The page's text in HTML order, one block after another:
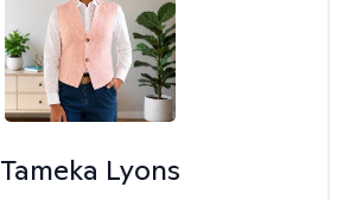
Tameka Lyons